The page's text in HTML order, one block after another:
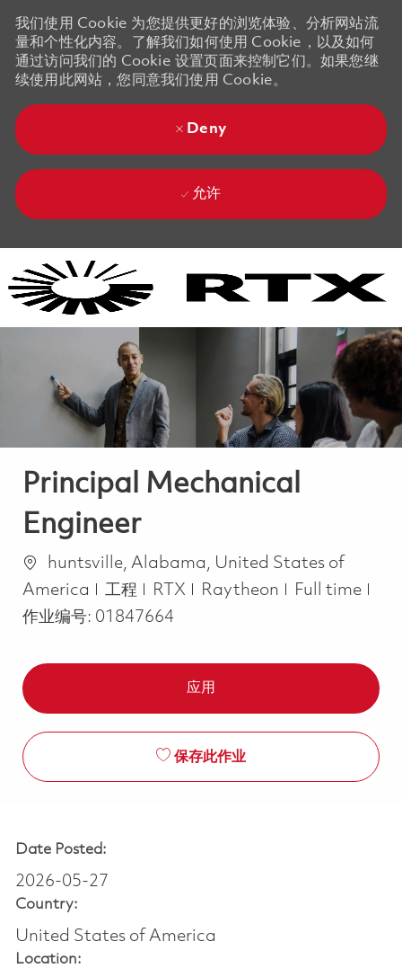
我们使用 Cookie 为您提供更好的浏览体验、分析网站流
量和个性化内容。了解我们如何使用 Cookie，以及如何
通过访问我们的 Cookie 设置页面来控制它们。如果您继
续使用此网站，您同意我们使用 Cookie。
Deny
允许
Principal Mechanical
Engineer
位置huntsville, Alabama, United States of
America
类别
工程 RTX Raytheon Job Type
Full time
作业编号: 01847664
应用
保存此作业
Date Posted:
2026-05-27
Country:
United States of America
Location: